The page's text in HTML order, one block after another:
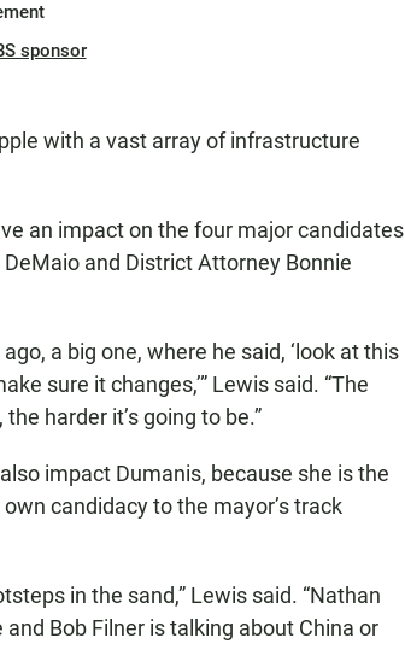
sponsor
with a vast array of infrastructure
an impact on the four major candidates
and District Attorney Bonnie
a big one, where he said, ‘look at this
sure it changes,’” Lewis said. “The
harder it’s going to be.”
impact Dumanis, because she is the
candidacy to the mayor’s track
in the sand,” Lewis said. “Nathan
Bob Filner is talking about China or